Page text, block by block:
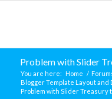
Problem with Slider
You are here: Home /
Blogger Template Layout and
Problem with Slider Treasury